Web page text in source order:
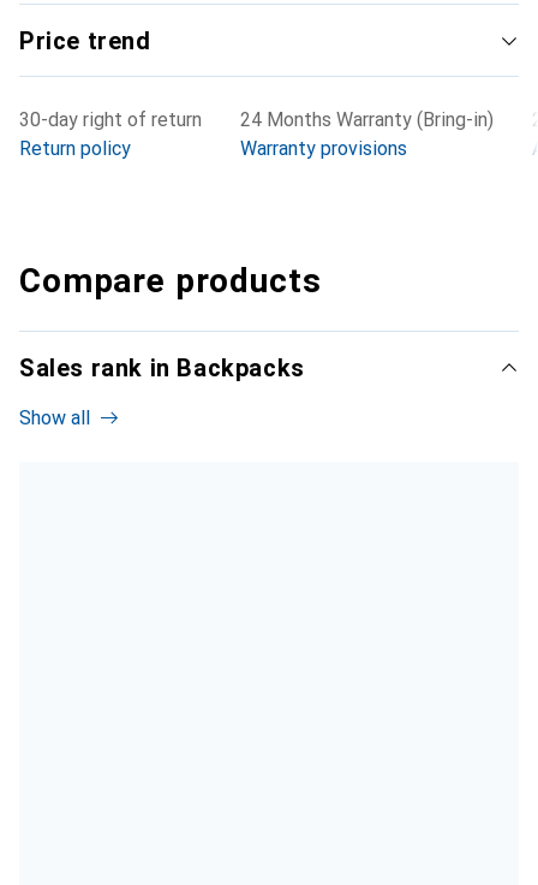
Price trend
30-day right of return
Return policy
24 Months Warranty (Bring-in)
Warranty provisions
Compare products
Sales rank in Backpacks
Show all